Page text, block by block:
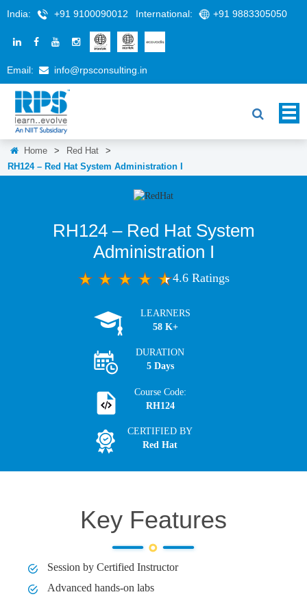
India: +91 9100090012 International: +91 9883305050
Email: info@rpsconsulting.in
Home > Red Hat
>
RH124 – Red Hat System Administration I
RH124 – Red Hat System
Administration I
4.6 Ratings
LEARNERS
58 K+
DURATION
5 Days
Course Code:
RH124
CERTIFIED BY
Red Hat
Key Features
Session by Certified Instructor
Advanced hands-on labs